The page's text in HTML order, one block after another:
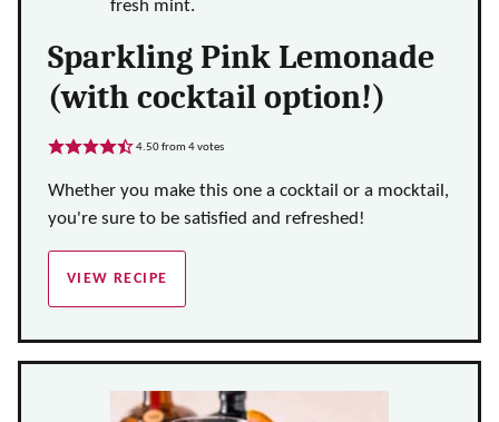
Sparkling Pink Lemonade
(with cocktail option!)
4.50from 4votes
Whether you make this one a cocktail or a mocktail,
you're sure to be satisfied and refreshed!
VIEW RECIPE